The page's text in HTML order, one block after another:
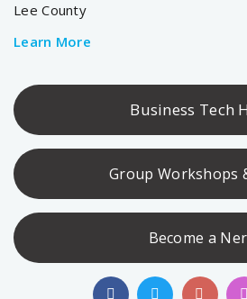
Lee County
Learn More
Business Tech
Group Workshops
Become a